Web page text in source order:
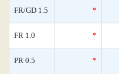
FR/GD 1.5 *
FR 1.0 *
PR 0.5 *